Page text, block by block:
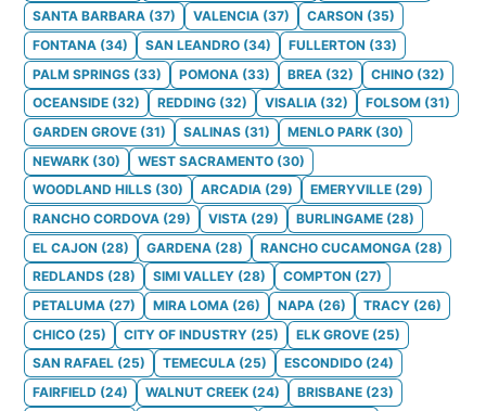
SANTA BARBARA (37) VALENCIA (37) CARSON (35)
FONTANA (34) SAN LEANDRO (34) FULLERTON (33)
PALM SPRINGS (33) POMONA (33) BREA (32) CHINO (32)
OCEANSIDE (32) REDDING (32) VISALIA (32) FOLSOM (31)
GARDEN GROVE (31) SALINAS (31) MENLO PARK (30)
NEWARK (30) WEST SACRAMENTO (30)
WOODLAND HILLS (30) ARCADIA (29) EMERYVILLE (29)
RANCHO CORDOVA (29) VISTA (29) BURLINGAME (28)
EL CAJON (28) GARDENA (28) RANCHO CUCAMONGA (28)
REDLANDS (28) SIMI VALLEY (28) COMPTON (27)
PETALUMA (27) MIRA LOMA (26) NAPA (26) TRACY (26)
CHICO (25) CITY OF INDUSTRY (25) ELK GROVE (25)
SAN RAFAEL (25) TEMECULA (25) ESCONDIDO (24)
FAIRFIELD (24) WALNUT CREEK (24) BRISBANE (23)